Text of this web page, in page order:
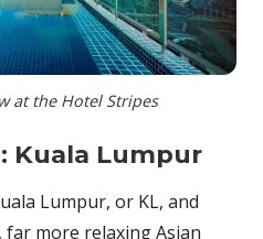
at the Hotel Stripes
Kuala Lumpur
Lumpur, or KL, and
more relaxing Asian